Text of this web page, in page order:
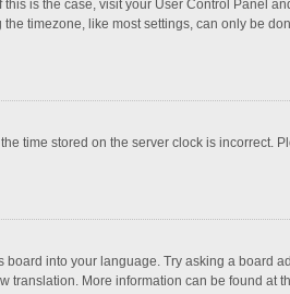
is the case, visit your User Control Panel
timezone, like most settings, can only be
time stored on the server clock is incorrect.
into your language. Try asking a board
translation. More information can be found at